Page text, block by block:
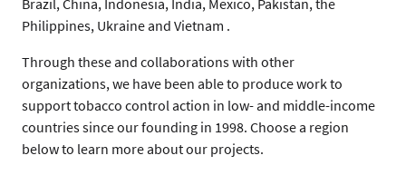
Brazil, China, Indonesia, India, Mexico, Pakistan, the
Philippines, Ukraine and Vietnam .
Through these and collaborations with other
organizations, we have been able to produce work to
support tobacco control action in low- and middle-income
countries since our founding in 1998. Choose a region
below to learn more about our projects.